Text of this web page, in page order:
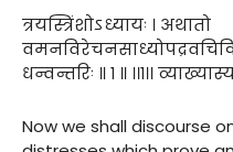
त्रयस्त्रिंशोऽध्यायः । अथातो
धन्वन्तरिः ॥ १ ॥ ।।१।।
Now we shall discourse